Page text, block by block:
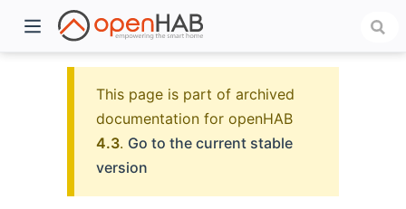
This page is part of archived
documentation for openHAB
4.3. Go to the current stable
version